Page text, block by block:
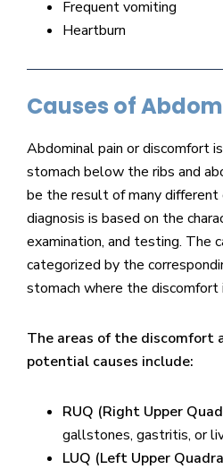
Frequent vomiting
Heartburn
Causes of
Abdominal pain or discomfort
stomach below the ribs and
be the result of many different
diagnosis is based on the
examination, and testing. The
categorized by the
stomach where the discomfort
The areas of the discomfort
potential causes include:
RUQ (Right Upper
gallstones, gastritis, or
LUQ (Left Upper